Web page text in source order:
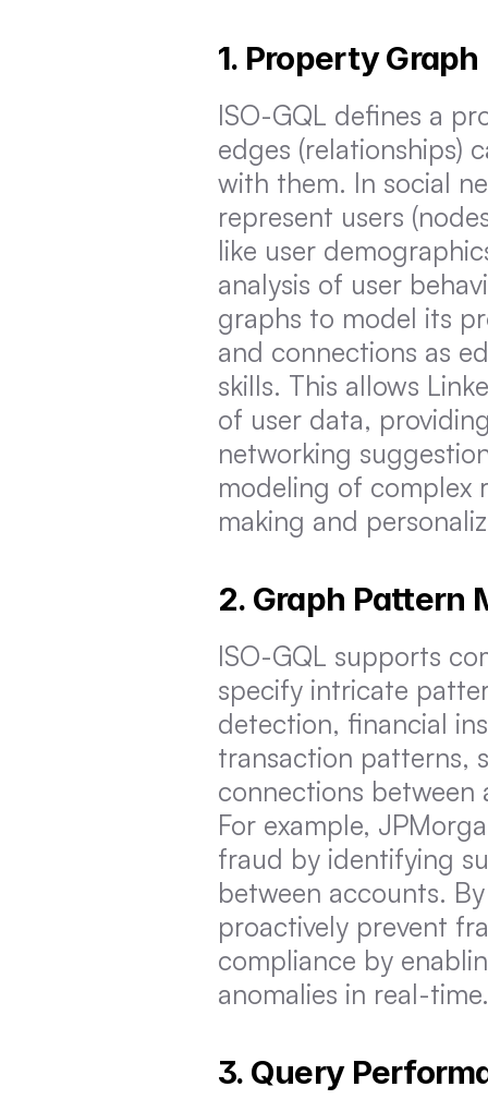
1. Property
ISO-GQL defines a
edges (relationships)
with them. In social
represent users
like user
analysis of user
graphs to model its
and connections as
skills. This allows
of user data,
networking
modeling of complex
making and
2. Graph Pattern
ISO-GQL supports
specify intricate
detection, financial
transaction patterns,
connections
For example,
fraud by identifying
between accounts.
proactively prevent
compliance by
anomalies in real-time.
3. Query